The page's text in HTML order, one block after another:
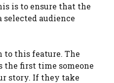
is to ensure that the
audience
to this feature. The
the first time someone
story. If they take